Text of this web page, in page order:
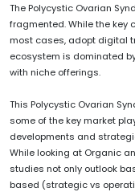
The Polycystic Ovarian
fragmented. While the key
most cases, adopt digital
ecosystem is dominated
with niche offerings.
This Polycystic Ovarian
some of the key market
developments and
While looking at Organic
studies not only outlook
based (strategic vs